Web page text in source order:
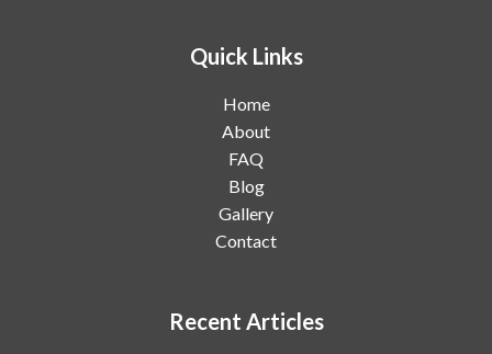
Quick Links
Home
About
FAQ
Blog
Gallery
Contact
Recent Articles